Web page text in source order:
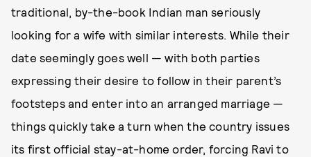
traditional, by-the-book Indian man seriously
looking for a wife with similar interests. While their
date seemingly goes well — with both parties
expressing their desire to follow in their parent’s
footsteps and enter into an arranged marriage —
things quickly take a turn when the country issues
its first official stay-at-home order, forcing Ravi to